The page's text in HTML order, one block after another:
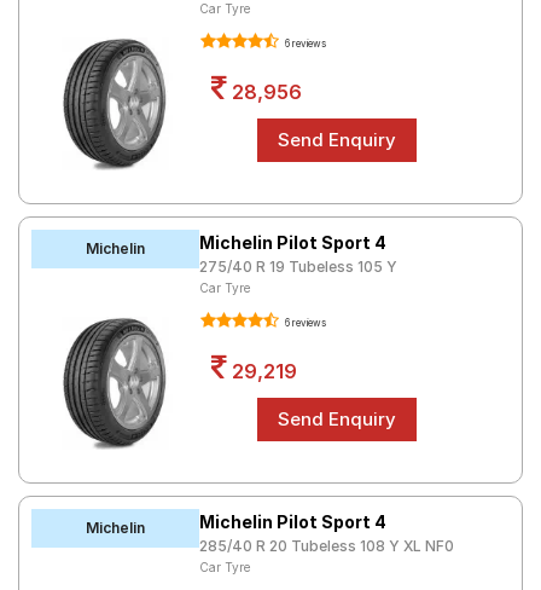
Car Tyre
6 reviews
28,956
Michelin Michelin Pilot Sport 4
275/40 R 19 Tubeless 105 Y
Car Tyre
6 reviews
29,219
Michelin Michelin Pilot Sport 4
285/40 R 20 Tubeless 108 Y XL NF0
Car Tyre